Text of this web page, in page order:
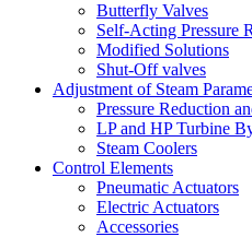
Butterfly Valves
Self-Acting Pressure
Modified Solutions
Shut-Off valves
Adjustment of Steam
Pressure Reduction
LP and HP Turbine
Steam Coolers
Control Elements
Pneumatic Actuators
Electric Actuators
Accessories